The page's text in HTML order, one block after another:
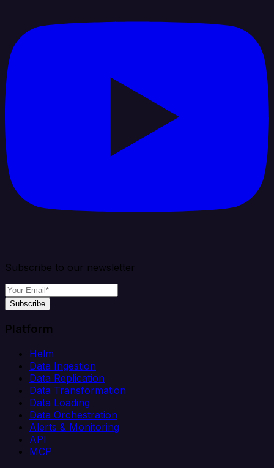
Subscribe to our newsletter
Subscribe
Platform
Helm
Data Ingestion
Data Replication
Data Transformation
Data Loading
Data Orchestration
Alerts & Monitoring
API
MCP